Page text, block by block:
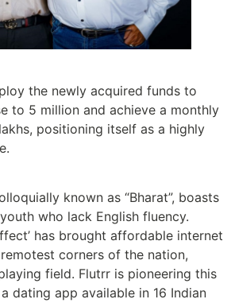
the newly acquired funds to
to 5 million and achieve a monthly
positioning itself as a highly
known as “Bharat”, boasts
who lack English fluency.
has brought affordable internet
corners of the nation,
field. Flutrr is pioneering this
dating app available in 16 Indian